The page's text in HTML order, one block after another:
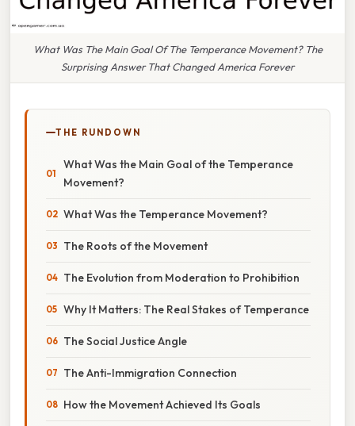
What Was The Main Goal Of The Temperance Movement? The
Surprising Answer That Changed America Forever
THE RUNDOWN
What Was the Main Goal of the Temperance
Movement?
What Was the Temperance Movement?
The Roots of the Movement
The Evolution from Moderation to Prohibition
Why It Matters: The Real Stakes of Temperance
The Social Justice Angle
The Anti-Immigration Connection
How the Movement Achieved Its Goals